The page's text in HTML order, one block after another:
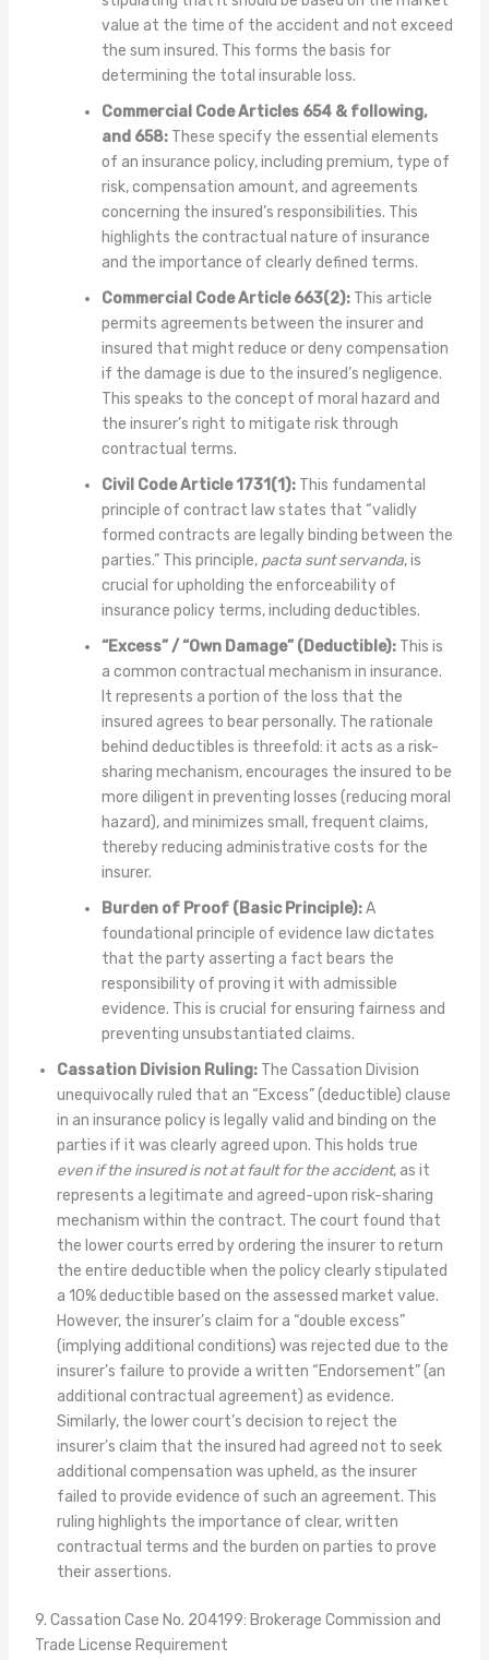
value at the time of the accident and not exceed
the sum insured. This forms the basis for
determining the total insurable loss.
Commercial Code Articles 654 & following,
and 658:These specify the essential elements
of an insurance policy, including premium, type of
risk, compensation amount, and agreements
concerning the insured’s responsibilities. This
highlights the contractual nature of insurance
and the importance of clearly defined terms.
Commercial Code Article 663(2):This article
permits agreements between the insurer and
insured that might reduce or deny compensation
if the damage is due to the insured’s negligence.
This speaks to the concept of moral hazard and
the insurer’s right to mitigate risk through
contractual terms.
Civil Code Article 1731(1):This fundamental
principle of contract law states that “validly
formed contracts are legally binding between the
parties.” This principle, pacta sunt servanda, is
crucial for upholding the enforceability of
insurance policy terms, including deductibles.
“Excess” / “Own Damage” (Deductible):This is
a common contractual mechanism in insurance.
It represents a portion of the loss that the
insured agrees to bear personally. The rationale
behind deductibles is threefold: it acts as a risk-
sharing mechanism, encourages the insured to be
more diligent in preventing losses (reducing moral
hazard), and minimizes small, frequent claims,
thereby reducing administrative costs for the
insurer.
Burden of Proof (Basic Principle):A
foundational principle of evidence law dictates
that the party asserting a fact bears the
responsibility of proving it with admissible
evidence. This is crucial for ensuring fairness and
preventing unsubstantiated claims.
Cassation Division Ruling:The Cassation Division
unequivocally ruled that an “Excess” (deductible) clause
in an insurance policy is legally valid and binding on the
parties if it was clearly agreed upon. This holds true
even if the insured is not at fault for the accident, as it
represents a legitimate and agreed-upon risk-sharing
mechanism within the contract. The court found that
the lower courts erred by ordering the insurer to return
the entire deductible when the policy clearly stipulated
a 10% deductible based on the assessed market value.
However, the insurer’s claim for a “double excess”
(implying additional conditions) was rejected due to the
insurer’s failure to provide a written “Endorsement” (an
additional contractual agreement) as evidence.
Similarly, the lower court’s decision to reject the
insurer’s claim that the insured had agreed not to seek
additional compensation was upheld, as the insurer
failed to provide evidence of such an agreement. This
ruling highlights the importance of clear, written
contractual terms and the burden on parties to prove
their assertions.
9. Cassation Case No. 204199: Brokerage Commission and
Trade License Requirement